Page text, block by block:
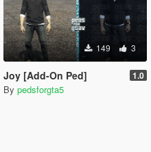
149 3
Joy [Add-On Ped] 1.0
By pedsforgta5